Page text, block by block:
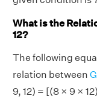
What is the
12?
The following
relation between
9, 12) = [(8 × 9 ×